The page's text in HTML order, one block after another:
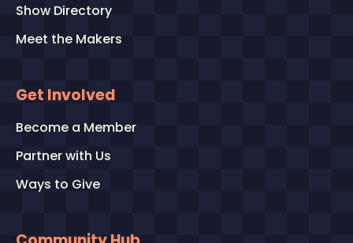
Show Directory
Meet the Makers
Get Involved
Become a Member
Partner with Us
Ways to Give